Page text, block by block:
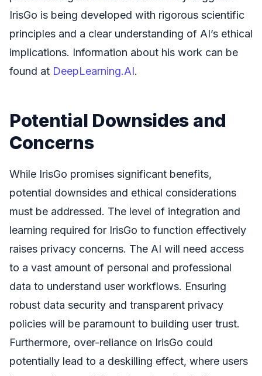
IrisGo is being developed with rigorous scientific
principles and a clear understanding of AI’s ethical
implications. Information about his work can be
found at DeepLearning.AI.
Potential Downsides and
Concerns
While IrisGo promises significant benefits,
potential downsides and ethical considerations
must be addressed. The level of integration and
learning required for IrisGo to function effectively
raises privacy concerns. The AI will need access
to a vast amount of personal and professional
data to understand user workflows. Ensuring
robust data security and transparent privacy
policies will be paramount to building user trust.
Furthermore, over-reliance on IrisGo could
potentially lead to a deskilling effect, where users